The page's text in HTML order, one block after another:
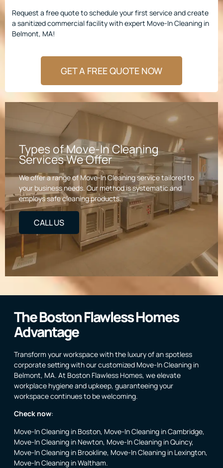
Request a free quote to schedule your first service and create
a sanitized commercial facility with expert Move-In Cleaning in
Belmont, MA!
GET A FREE QUOTE NOW
Types of Move-In Cleaning
Services We Offer
We offer a range of Move-In Cleaning service tailored to
your business needs. Our method is systematic and
employs safe cleaning products.
CALL US
The Boston Flawless Homes
Advantage
Transform your workspace with the luxury of an spotless
corporate setting with our customized Move-In Cleaning in
Belmont, MA. At Boston Flawless Homes, we elevate
workplace hygiene and upkeep, guaranteeing your
workspace continues to be welcoming.
Check now:
Move-In Cleaning in Boston, Move-In Cleaning in Cambridge,
Move-In Cleaning in Newton, Move-In Cleaning in Quincy,
Move-In Cleaning in Brookline, Move-In Cleaning in Lexington,
Move-In Cleaning in Waltham.